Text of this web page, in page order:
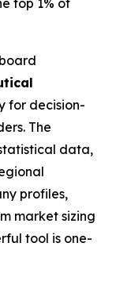
top 1% of
for decision-
The
data,
profiles,
market sizing
tool is one-